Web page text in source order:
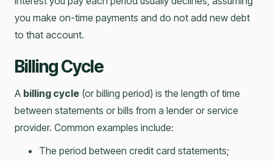
you make on-time payments and do not add new debt
to that account.
Billing Cycle
A billing cycle (or billing period) is the length of time
between statements or bills from a lender or service
provider. Common examples include:
The period between credit card statements;